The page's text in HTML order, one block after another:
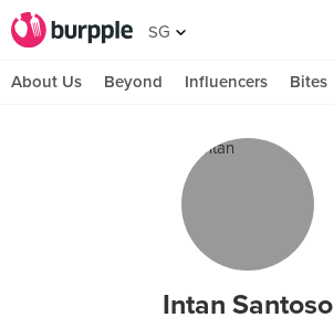
SG
About Us Beyond Influencers Bites
Intan Santoso